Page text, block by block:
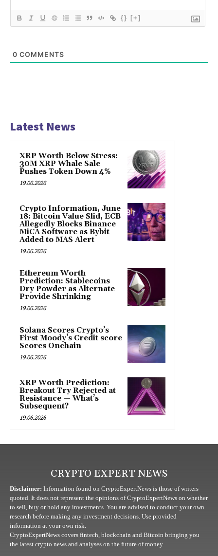
{} [+]
0 COMMENTS
Latest News
XRP Worth Below Stress:
30M XRP Whale Sale
Pushes Token Down 4%
19.06.2026
Crypto Information, June
18: Bitcoin Value Slid, ECB
Allegedly Blocks Binance
MiCA Software as Bybit
Added to MAS Alert
19.06.2026
Ethereum Worth
Prediction: Stablecoins
Dry Powder as Alternate
Provide Shrinking
19.06.2026
Solana Scores Crypto’s
First Moody’s Credit score
Scores Onchain
19.06.2026
XRP Worth Prediction:
Breakout Try Rejected at
Resistance — What’s
Subsequent?
19.06.2026
CRYPTO EXPERT NEWS
Disclaimer: Information found on CryptoExpertNews is those of writers
quoted. It does not represent the opinions of CryptoExpertNews on whether
to sell, buy or hold any investments. You are advised to conduct your own
research before making any investment decisions. Use provided
information at your own risk.
CryptoExpertNews covers fintech, blockchain and Bitcoin bringing you
the latest crypto news and analyses on the future of money.